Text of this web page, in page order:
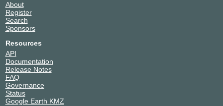
About
Register
Search
Sponsors
Resources
API
Documentation
Release Notes
FAQ
Governance
Status
Google Earth KMZ